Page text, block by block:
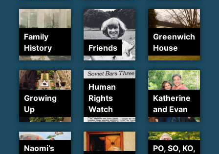
Family
History
Friends
Greenwich
House
Growing
Up
Human
Rights
Watch
Katherine
and Evan
Naomi’s
PO, SO, KO,